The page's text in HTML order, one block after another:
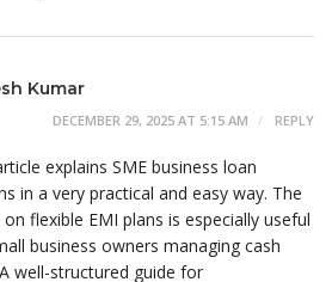
Kumar
DECEMBER 29, 2025 AT 5:15 AM REPLY
explains SME business loan
in a very practical and easy way. The
flexible EMI plans is especially useful
business owners managing cash
well-structured guide for